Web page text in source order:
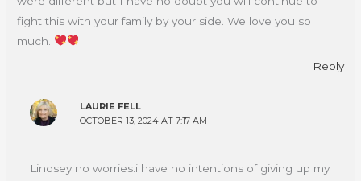
fight this with your family by your side. We love you so
much.
Reply
LAURIE FELL
OCTOBER 13, 2024 AT 7:17 AM
Lindsey no worries.i have no intentions of giving up my